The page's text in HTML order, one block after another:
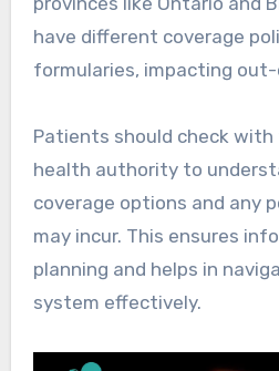
have different coverage
formularies, impacting
Patients should check with
health authority to
coverage options and any
may incur. This ensures
planning and helps in
system effectively.